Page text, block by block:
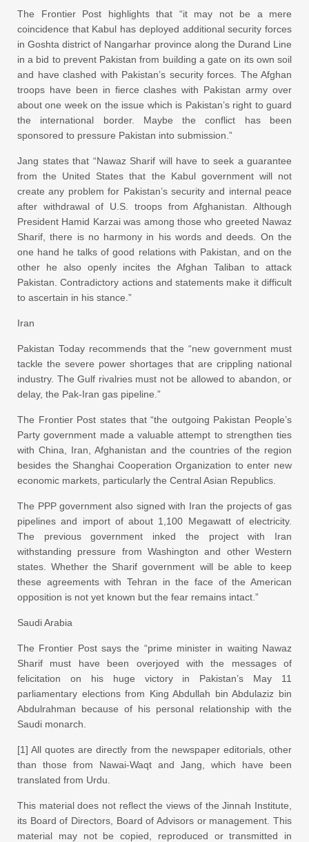
The Frontier Post highlights that “it may not be a mere
coincidence that Kabul has deployed additional security forces
in Goshta district of Nangarhar province along the Durand Line
in a bid to prevent Pakistan from building a gate on its own soil
and have clashed with Pakistan’s security forces. The Afghan
troops have been in fierce clashes with Pakistan army over
about one week on the issue which is Pakistan’s right to guard
the international border. Maybe the conflict has been
sponsored to pressure Pakistan into submission.”
Jang states that “Nawaz Sharif will have to seek a guarantee
from the United States that the Kabul government will not
create any problem for Pakistan’s security and internal peace
after withdrawal of U.S. troops from Afghanistan. Although
President Hamid Karzai was among those who greeted Nawaz
Sharif, there is no harmony in his words and deeds. On the
one hand he talks of good relations with Pakistan, and on the
other he also openly incites the Afghan Taliban to attack
Pakistan. Contradictory actions and statements make it difficult
to ascertain in his stance.”
Iran
Pakistan Today recommends that the “new government must
tackle the severe power shortages that are crippling national
industry. The Gulf rivalries must not be allowed to abandon, or
delay, the Pak-Iran gas pipeline.”
The Frontier Post states that “the outgoing Pakistan People’s
Party government made a valuable attempt to strengthen ties
with China, Iran, Afghanistan and the countries of the region
besides the Shanghai Cooperation Organization to enter new
economic markets, particularly the Central Asian Republics.
The PPP government also signed with Iran the projects of gas
pipelines and import of about 1,100 Megawatt of electricity.
The previous government inked the project with Iran
withstanding pressure from Washington and other Western
states. Whether the Sharif government will be able to keep
these agreements with Tehran in the face of the American
opposition is not yet known but the fear remains intact.”
Saudi Arabia
The Frontier Post says the “prime minister in waiting Nawaz
Sharif must have been overjoyed with the messages of
felicitation on his huge victory in Pakistan’s May 11
parliamentary elections from King Abdullah bin Abdulaziz bin
Abdulrahman because of his personal relationship with the
Saudi monarch.
[1] All quotes are directly from the newspaper editorials, other
than those from Nawai-Waqt and Jang, which have been
translated from Urdu.
This material does not reflect the views of the Jinnah Institute,
its Board of Directors, Board of Advisors or management. This
material may not be copied, reproduced or transmitted in